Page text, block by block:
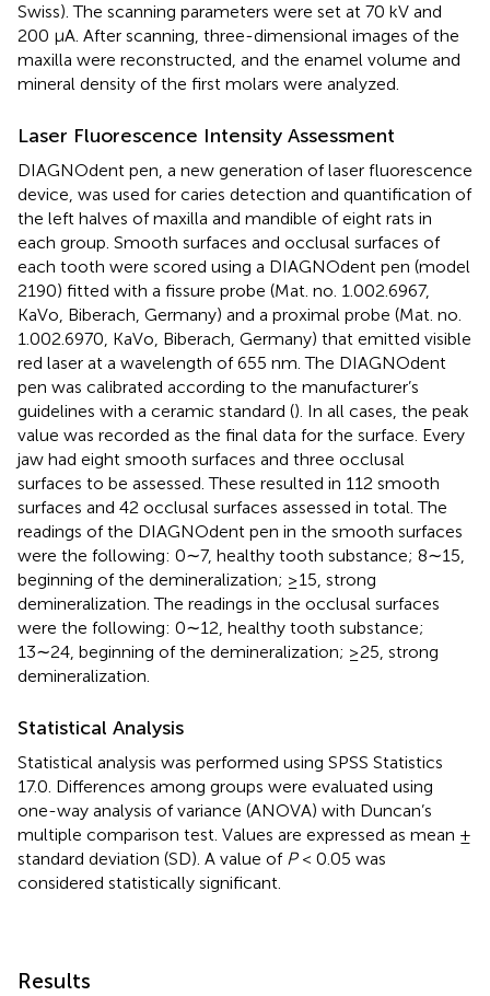
Swiss). The scanning parameters were set at 70 kV and
200 μA. After scanning, three-dimensional images of the
maxilla were reconstructed, and the enamel volume and
mineral density of the first molars were analyzed.
Laser Fluorescence Intensity Assessment
DIAGNOdent pen, a new generation of laser fluorescence
device, was used for caries detection and quantification of
the left halves of maxilla and mandible of eight rats in
each group. Smooth surfaces and occlusal surfaces of
each tooth were scored using a DIAGNOdent pen (model
2190) fitted with a fissure probe (Mat. no. 1.002.6967,
KaVo, Biberach, Germany) and a proximal probe (Mat. no.
1.002.6970, KaVo, Biberach, Germany) that emitted visible
red laser at a wavelength of 655 nm. The DIAGNOdent
pen was calibrated according to the manufacturer’s
guidelines with a ceramic standard (). In all cases, the peak
value was recorded as the final data for the surface. Every
jaw had eight smooth surfaces and three occlusal
surfaces to be assessed. These resulted in 112 smooth
surfaces and 42 occlusal surfaces assessed in total. The
readings of the DIAGNOdent pen in the smooth surfaces
were the following: 0∼7, healthy tooth substance; 8∼15,
beginning of the demineralization; ≥15, strong
demineralization. The readings in the occlusal surfaces
were the following: 0∼12, healthy tooth substance;
13∼24, beginning of the demineralization; ≥25, strong
demineralization.
Statistical Analysis
Statistical analysis was performed using SPSS Statistics
17.0. Differences among groups were evaluated using
one-way analysis of variance (ANOVA) with Duncan’s
multiple comparison test. Values are expressed as mean ±
standard deviation (SD). A value of P< 0.05 was
considered statistically significant.
Results